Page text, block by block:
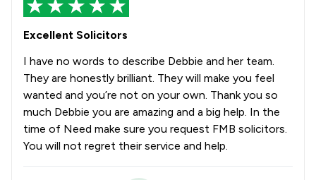
Excellent Solicitors
I have no words to describe Debbie and her team.
They are honestly brilliant. They will make you feel
wanted and you’re not on your own. Thank you so
much Debbie you are amazing and a big help. In the
time of Need make sure you request FMB solicitors.
You will not regret their service and help.